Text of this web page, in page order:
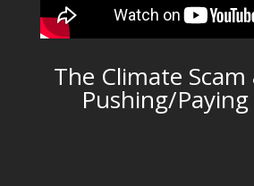
The Climate
Pushing/